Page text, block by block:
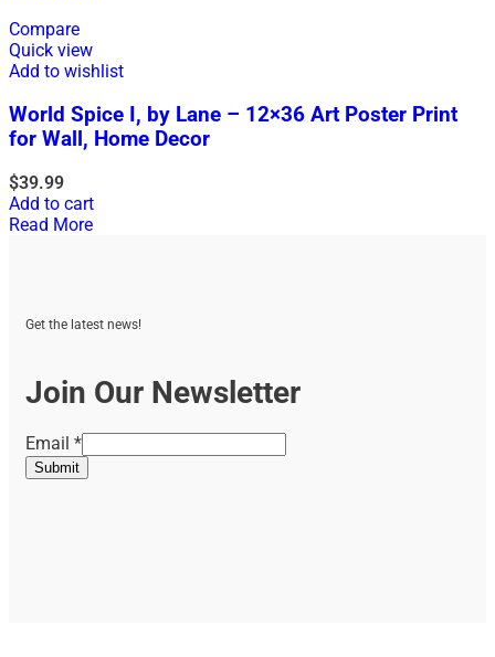
Compare
Quick view
Add to wishlist
World Spice I, by Lane – 12×36 Art Poster Print
for Wall, Home Decor
$39.99
Add to cart
Read More
Get the latest news!
Join Our Newsletter
Email
Email *
Submit